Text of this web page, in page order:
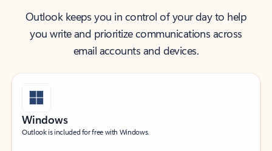
Outlook keeps you in control of your day to help
you write and prioritize communications across
email accounts and devices.
Windows
Outlook is included for free with Windows.